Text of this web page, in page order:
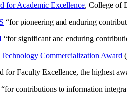
for Academic Excellence, College of
“for pioneering and enduring
“for significant and enduring
Technology Commercialization Award
for Faculty Excellence, the highest
“for contributions to information